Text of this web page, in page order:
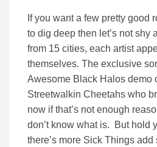
If you want a few pretty good
to dig deep then let’s not shy
from 15 cities, each artist
themselves. The exclusive
Awesome Black Halos demo
Streetwalkin Cheetahs who
now if that’s not enough
don’t know what is. But hold
there’s more Sick Things